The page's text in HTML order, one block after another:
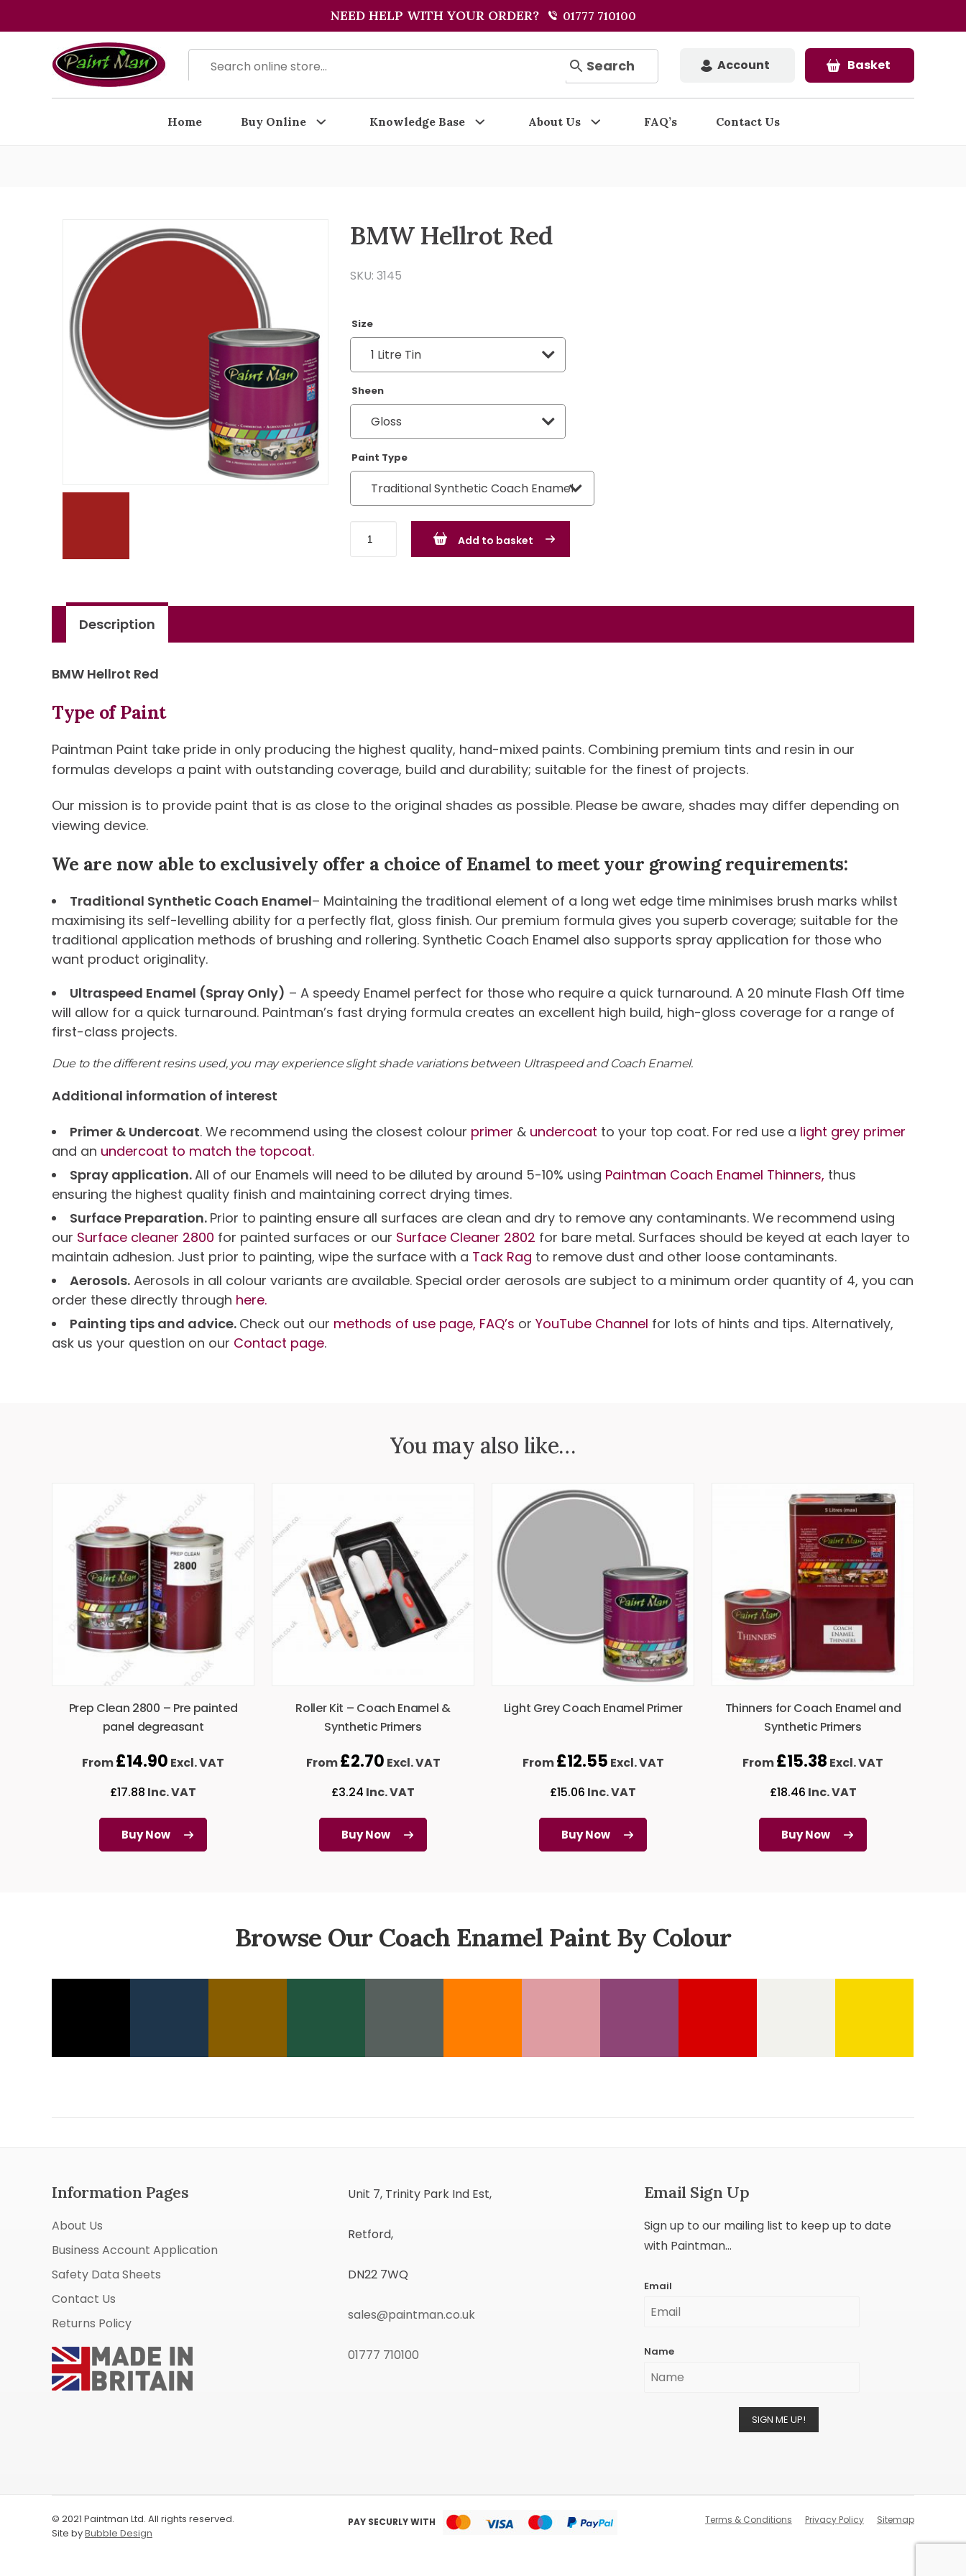
NEED HELP WITH YOUR ORDER? 01777 710100
Search Account Basket
Home Buy Online Knowledge Base About Us FAQ’s Contact Us
BMW Hellrot Red
SKU: 3145
Size
Sheen
Paint Type
Add to basket
Description
BMW Hellrot Red
Type of Paint
Paintman Paint take pride in only producing the highest quality, hand-mixed paints. Combining premium tints and resin in our
formulas develops a paint with outstanding coverage, build and durability; suitable for the finest of projects.
Our mission is to provide paint that is as close to the original shades as possible. Please be aware, shades may differ depending on
viewing device.
We are now able to exclusively offer a choice of Enamel to meet your growing requirements:
Traditional Synthetic Coach Enamel– Maintaining the traditional element of a long wet edge time minimises brush marks whilst
maximising its self-levelling ability for a perfectly flat, gloss finish. Our premium formula gives you superb coverage; suitable for the
traditional application methods of brushing and rollering. Synthetic Coach Enamel also supports spray application for those who
want product originality.
Ultraspeed Enamel (Spray Only) – A speedy Enamel perfect for those who require a quick turnaround. A 20 minute Flash Off time
will allow for a quick turnaround. Paintman’s fast drying formula creates an excellent high build, high-gloss coverage for a range of
first-class projects.
Due to the different resins used, you may experience slight shade variations between Ultraspeed and Coach Enamel.
Additional information of interest
Primer & Undercoat. We recommend using the closest colour primer & undercoat to your top coat. For red use a light grey primer
and an undercoat to match the topcoat.
Spray application.All of our Enamels will need to be diluted by around 5-10% using Paintman Coach Enamel Thinners, thus
ensuring the highest quality finish and maintaining correct drying times.
Surface Preparation. Prior to painting ensure all surfaces are clean and dry to remove any contaminants. We recommend using
our Surface cleaner 2800 for painted surfaces or our Surface Cleaner 2802 for bare metal. Surfaces should be keyed at each layer to
maintain adhesion. Just prior to painting, wipe the surface with a Tack Rag to remove dust and other loose contaminants.
Aerosols. Aerosols in all colour variants are available. Special order aerosols are subject to a minimum order quantity of 4, you can
order these directly through here.
Painting tips and advice. Check out our methods of use page, FAQ’s or YouTube Channel for lots of hints and tips. Alternatively,
ask us your question on our Contact page.
You may also like…
Prep Clean 2800 – Pre painted
panel degreasant
From£14.90 Excl. VAT
£17.88 Inc. VAT
Buy Now
Roller Kit – Coach Enamel &
Synthetic Primers
From£2.70 Excl. VAT
£3.24 Inc. VAT
Buy Now
Light Grey Coach Enamel Primer
From£12.55 Excl. VAT
£15.06 Inc. VAT
Buy Now
Thinners for Coach Enamel and
Synthetic Primers
From£15.38 Excl. VAT
£18.46 Inc. VAT
Buy Now
Browse Our Coach Enamel Paint By Colour
Information Pages
About Us
Business Account Application
Safety Data Sheets
Contact Us
Returns Policy
Unit 7, Trinity Park Ind Est,
Retford,
DN22 7WQ
sales@paintman.co.uk
01777 710100
Email Sign Up
Sign up to our mailing list to keep up to date
with Paintman...
Email
Name
SIGN ME UP!
© 2021 Paintman Ltd. All rights reserved.
Site byBubble Design
PAY SECURLY WITH Terms & Conditions Privacy Policy Sitemap